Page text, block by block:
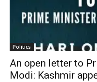
Politics
An open letter to
Modi: Kashmir